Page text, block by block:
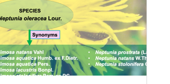
Review Article
19 May, 2026
s42535-026-01743-2